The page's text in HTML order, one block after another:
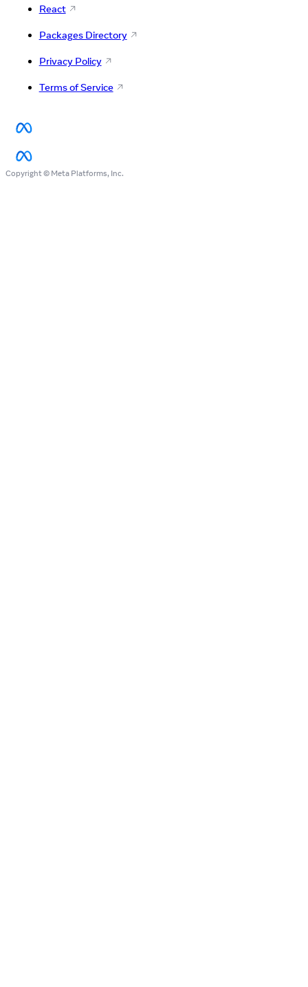
React
Packages Directory
Privacy Policy
Terms of Service
Copyright © Meta Platforms, Inc.